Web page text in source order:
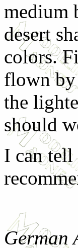
medium
desert
colors.
flown
the
should
I can
German